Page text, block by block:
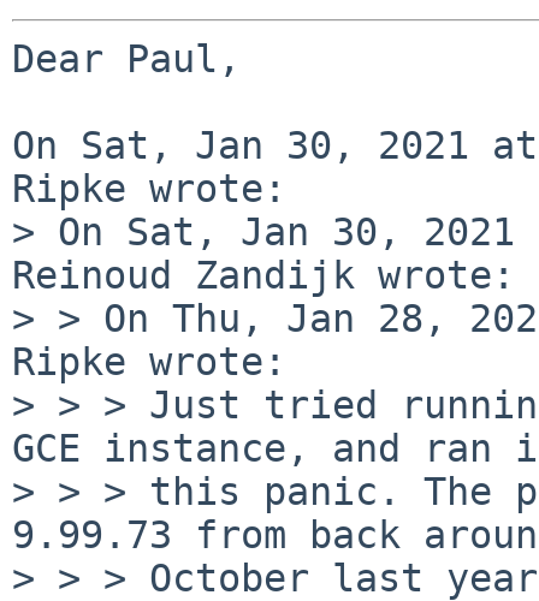
Dear Paul,
On Sat, Jan 30, 2021
Ripke wrote:
> On Sat, Jan 30, 2021
Reinoud Zandijk wrote:
> > On Thu, Jan 28,
Ripke wrote:
> > > Just tried
GCE instance, and ran
> > > this panic. The
9.99.73 from back
> > > October last